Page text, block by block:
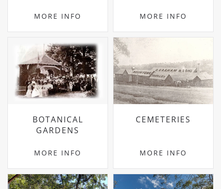
MORE INFO MORE INFO
BOTANICAL
GARDENS
MORE INFO
CEMETERIES
MORE INFO